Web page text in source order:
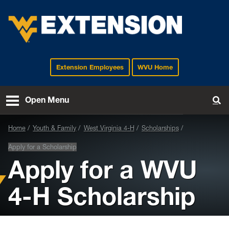
EXTENSIONExtension Employees WVU Home
Open Menu
Home Youth & Family West Virginia 4-H Scholarships
Apply for a Scholarship
Apply for a WVU
4-H Scholarship